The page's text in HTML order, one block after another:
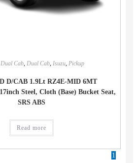
Dual Cab, Dual Cab, Isuzu, Pickup
D/CAB 1.9Lt RZ4E-MID 6MT
Steel, Cloth (Base) Bucket Seat,
SRS ABS
Read more
1